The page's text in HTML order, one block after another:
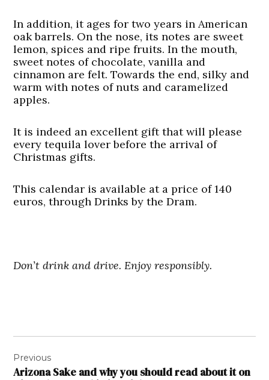
In addition, it ages for two years in American
oak barrels. On the nose, its notes are sweet
lemon, spices and ripe fruits. In the mouth,
sweet notes of chocolate, vanilla and
cinnamon are felt. Towards the end, silky and
warm with notes of nuts and caramelized
apples.
It is indeed an excellent gift that will please
every tequila lover before the arrival of
Christmas gifts.
This calendar is available at a price of 140
euros, through Drinks by the Dram.
Don’t drink and drive. Enjoy responsibly.
navigation
Previous
Arizona Sake and why you should read about it on